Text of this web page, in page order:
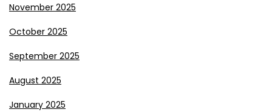
November 2025
October 2025
September 2025
August 2025
January 2025